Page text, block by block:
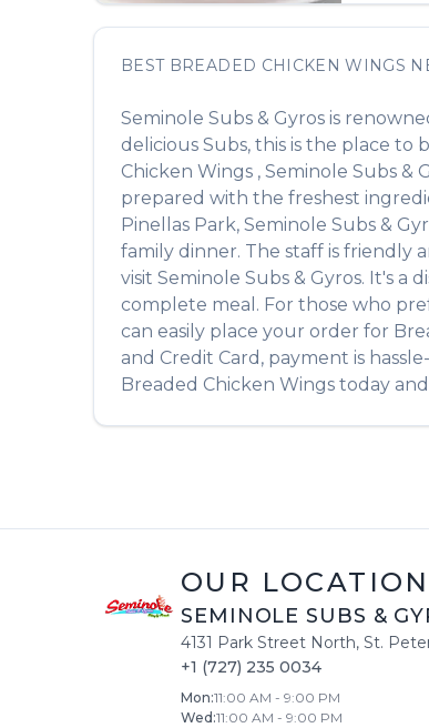
BEST BREADED CHICKEN WINGS
Seminole Subs & Gyros is
delicious Subs, this is the place to
Chicken Wings , Seminole Subs &
prepared with the freshest
Pinellas Park, Seminole Subs &
family dinner. The staff is friendly
visit Seminole Subs & Gyros. It's a
complete meal. For those who
can easily place your order for
and Credit Card, payment is
Breaded Chicken Wings today
OUR
SEMINOLE SUBS &
4131 Park Street North, St.
+1 (727) 235 0034
Mon:11:00 AM - 9:00 PM
Wed :11:00 AM - 9:00 PM